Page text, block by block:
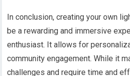
In conclusion, creating your own
be a rewarding and immersive
enthusiast. It allows for
community engagement. While it
challenges and require time and